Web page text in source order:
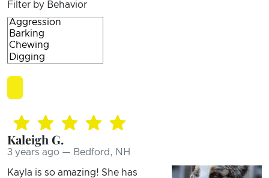
Filter by Behavior
Kaleigh G.
3 years ago — Bedford, NH
Kayla is so amazing! She has